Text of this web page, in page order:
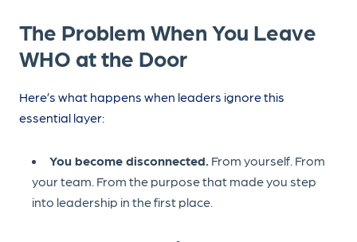
The Problem When You Leave
WHO at the Door
Here’s what happens when leaders ignore this
essential layer:
You become disconnected. From yourself. From
your team. From the purpose that made you step
into leadership in the first place.